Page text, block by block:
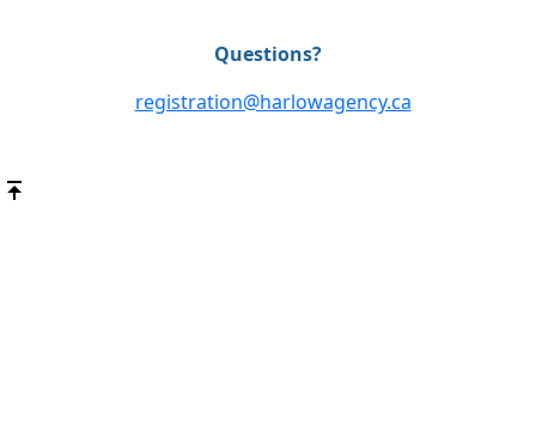
Questions?
registration@harlowagency.ca